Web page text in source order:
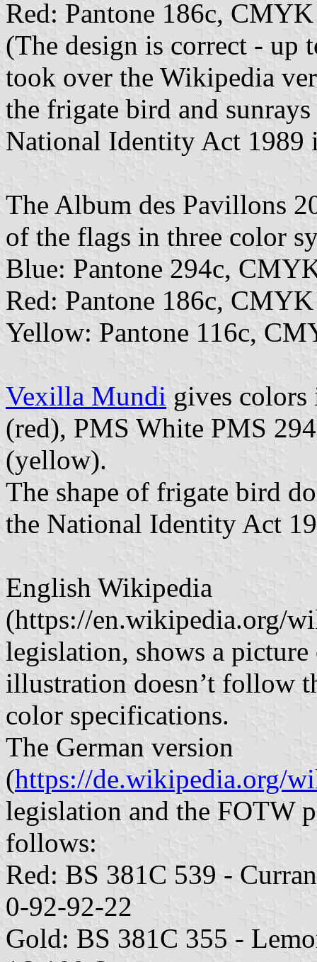
Red: Pantone 186c,
(The design is correct - up
took over the Wikipedia
the frigate bird and
National Identity Act 1989
The Album des Pavillons
of the flags in three color
Blue: Pantone 294c,
Red: Pantone 186c,
Yellow: Pantone 116c,
Vexilla Mundi gives colors
(red), PMS White PMS
(yellow).
The shape of frigate bird
the National Identity Act
English Wikipedia
(https://en.wikipedia.org/
legislation, shows a
illustration doesn’t follow
color specifications.
The German version
(https://de.wikipedia.org/
legislation and the FOTW
follows:
Red: BS 381C 539 -
0-92-92-22
Gold: BS 381C 355 -